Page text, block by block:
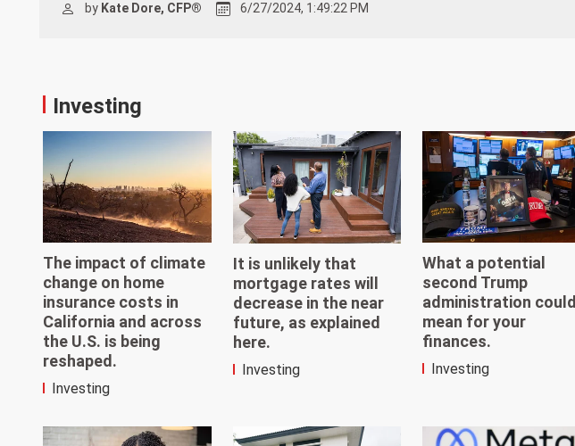
by Kate Dore, CFP® 6/27/2024, 1:49:22 PM
Investing
The impact of climate
change on home
insurance costs in
California and across
the U.S. is being
reshaped.
Investing
It is unlikely that
mortgage rates will
decrease in the near
future, as explained
here.
Investing
What a potential
second Trump
administration could
mean for your
finances.
Investing